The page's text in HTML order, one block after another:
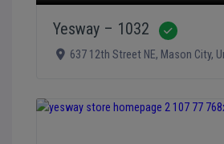
Yesway – 1032
637 12th Street NE, Mason City,